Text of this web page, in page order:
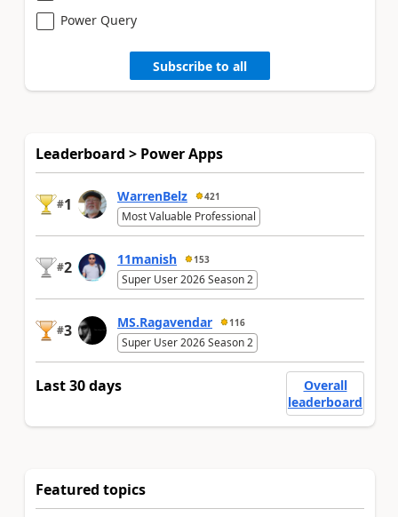
Power Query
Subscribe to all
Leaderboard > Power Apps
#1 WarrenBelz 421
Most Valuable Professional
#2 11manish 153
Super User 2026 Season 2
#3 MS.Ragavendar 116
Super User 2026 Season 2
Last 30 days
Overall
leaderboard
Featured topics